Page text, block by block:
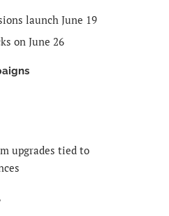
launch June 19
on June 26
upgrades tied to